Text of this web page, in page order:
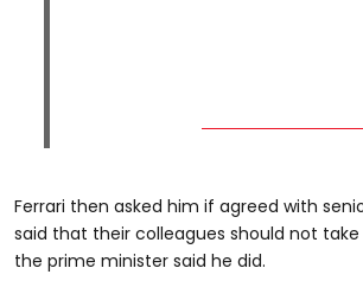
Ferrari then asked him if agreed with
said that their colleagues should not
the prime minister said he did.